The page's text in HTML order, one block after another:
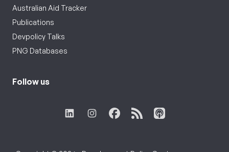
Australian Aid Tracker
Publications
Devpolicy Talks
PNG Databases
Follow us